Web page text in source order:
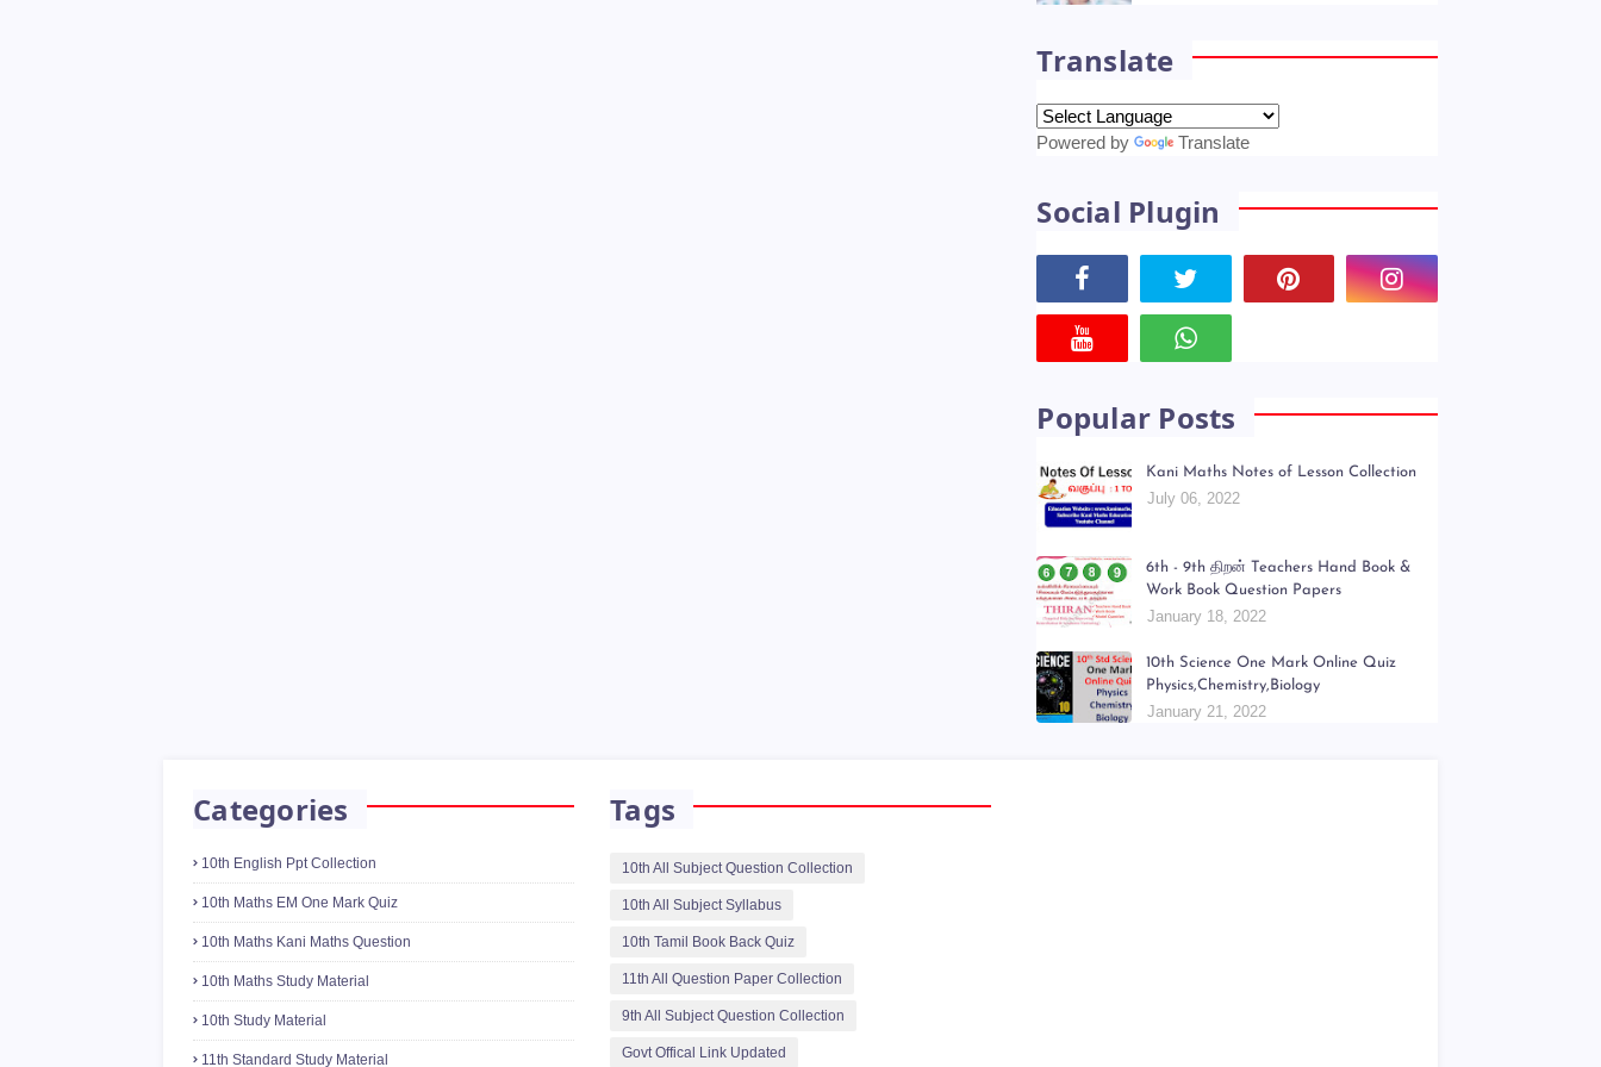
Translate
Powered by Translate
Social Plugin
Popular Posts
Kani Maths Notes of Lesson Collection
July 06, 2022
6th - 9th திறன் Teachers Hand Book &
Work Book Question Papers
January 18, 2022
10th Science One Mark Online Quiz
Physics,Chemistry,Biology
January 21, 2022
Categories
10th English Ppt Collection
10th Maths EM One Mark Quiz
10th Maths Kani Maths Question
10th Maths Study Material
10th Study Material
11th Standard Study Material
Tags
10th All Subject Question Collection
10th All Subject Syllabus
10th Tamil Book Back Quiz
11th All Question Paper Collection
9th All Subject Question Collection
Govt Offical Link Updated